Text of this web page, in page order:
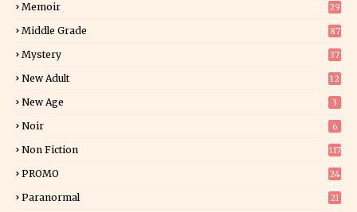
Memoir
29
Middle Grade 87
Mystery
37
New Adult
12
New Age 3
Noir 6
Non Fiction
117
PROMO
24
Paranormal
21